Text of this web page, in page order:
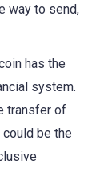
way to send,
has the
system.
transfer of
be the